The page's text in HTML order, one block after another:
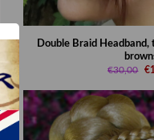
Double Braid
€30,00